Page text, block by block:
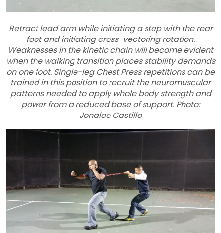
Retract lead arm while initiating a step with the rear
foot and initiating cross-vectoring rotation.
Weaknesses in the kinetic chain will become evident
when the walking transition places stability demands
on one foot. Single-leg Chest Press repetitions can be
trained in this position to recruit the neuromuscular
patterns needed to apply whole body strength and
power from a reduced base of support. Photo:
Jonalee Castillo